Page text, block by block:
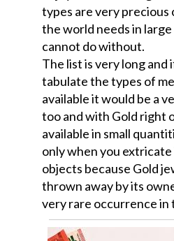
types are very precious
the world needs in
cannot do without.
The list is very long and
tabulate the types of
available it would be a
too and with Gold right
available in small
only when you
objects because Gold
thrown away by its
very rare occurrence in